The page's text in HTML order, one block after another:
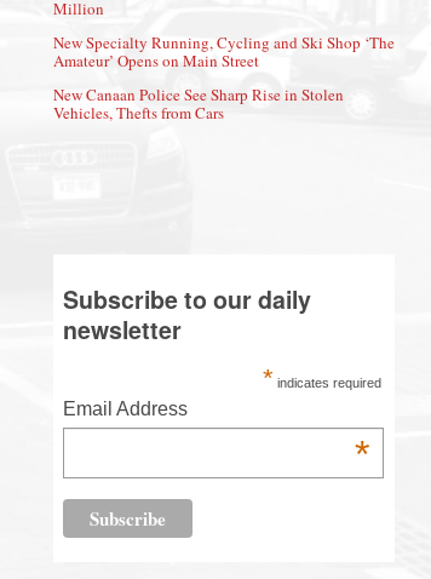
Million
New Specialty Running, Cycling and Ski Shop ‘The
Amateur’ Opens on Main Street
New Canaan Police See Sharp Rise in Stolen
Vehicles, Thefts from Cars
Subscribe to our daily
newsletter
* indicates required
Email Address
*